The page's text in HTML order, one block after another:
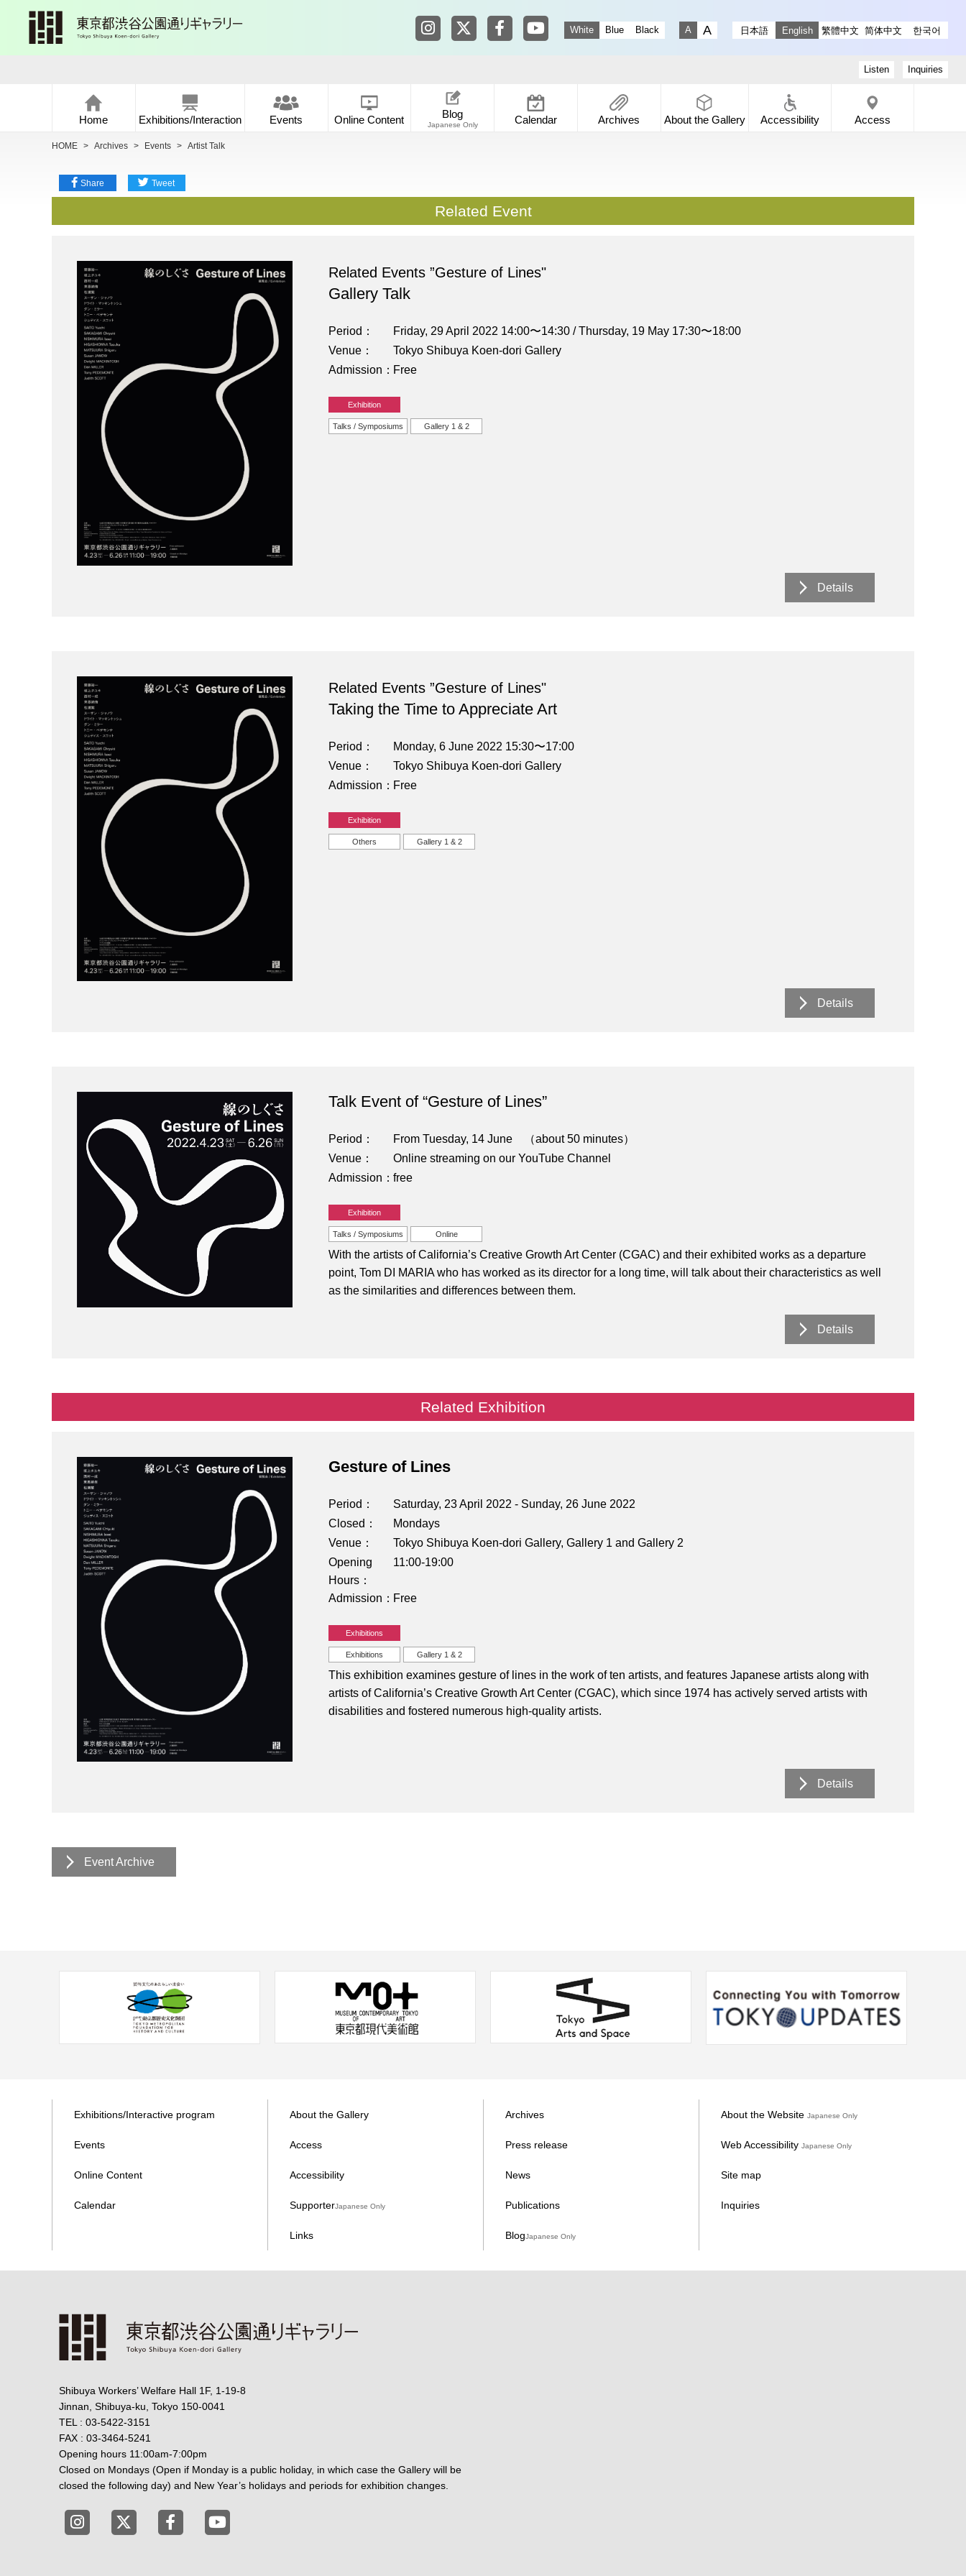
Tokyo Shibuya Koen-dori Gallery instagram
Tokyo Shibuya Koen-dori Gallery X
Tokyo Shibuya Koen-dori Gallery Facebook
Tokyo Shibuya Koen-dori Gallery YouTube
White Blue
Black
日本語 English 繁體中文 简体中文 한국어
Inquiries
Home Exhibitions/Interaction Events Online Content Blog
Japanese Only Calendar Archives About the Gallery Accessibility Access
Listen
HOME > Archives > Events > Artist Talk
Share Tweet
Related Event
Related Events ”Gesture of Lines"
Gallery Talk
Period
Friday, 29 April 2022 14:00〜14:30 / Thursday, 19 May 17:30〜18:00
Venue
Tokyo Shibuya Koen-dori Gallery
Admission
Free
Exhibition
Talks / Symposiums Gallery 1 & 2
Details
Related Events ”Gesture of Lines"
Taking the Time to Appreciate Art
Period
Monday, 6 June 2022 15:30〜17:00
Venue
Tokyo Shibuya Koen-dori Gallery
Admission
Free
Exhibition
Others Gallery 1 & 2
Details
Talk Event of “Gesture of Lines”
Period
From Tuesday, 14 June （about 50 minutes）
Venue
Online streaming on our YouTube Channel
Admission
free
Exhibition
Talks / Symposiums Online
With the artists of California’s Creative Growth Art Center (CGAC) and their exhibited works as a departure
point, Tom DI MARIA who has worked as its director for a long time, will talk about their characteristics as well
as the similarities and differences between them.
Details
Related Exhibition
Gesture of Lines
Period
Saturday, 23 April 2022 - Sunday, 26 June 2022
Closed
Mondays
Venue
Tokyo Shibuya Koen-dori Gallery, Gallery 1 and Gallery 2
Opening
Hours
11:00-19:00
Admission Free
Exhibitions
Exhibitions Gallery 1 & 2
This exhibition examines gesture of lines in the work of ten artists, and features Japanese artists along with
artists of California’s Creative Growth Art Center (CGAC), which since 1974 has actively served artists with
disabilities and fostered numerous high-quality artists.
Details
Event Archive
Exhibitions/Interactive program
Events
Online Content
Calendar
About the Gallery
Access
Accessibility
SupporterJapanese Only
Links
Archives
Press release
News
Publications
BlogJapanese Only
About the Website Japanese Only
Web Accessibility Japanese Only
Site map
Inquiries
Shibuya Workers’ Welfare Hall 1F, 1-19-8
Jinnan, Shibuya-ku, Tokyo 150-0041
TEL : 03-5422-3151
FAX : 03-3464-5241
Opening hours 11:00am-7:00pm
Closed on Mondays (Open if Monday is a public holiday, in which case the Gallery will be
closed the following day) and New Year’s holidays and periods for exhibition changes.
Tokyo Shibuya Koen-dori Gallery instagram
Tokyo Shibuya Koen-dori Gallery X
Tokyo Shibuya Koen-dori Gallery Facebook
Tokyo Shibuya Koen-dori Gallery YouTube